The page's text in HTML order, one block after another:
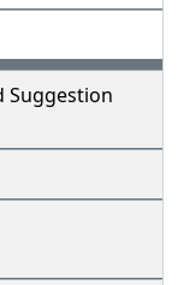
Suggestion